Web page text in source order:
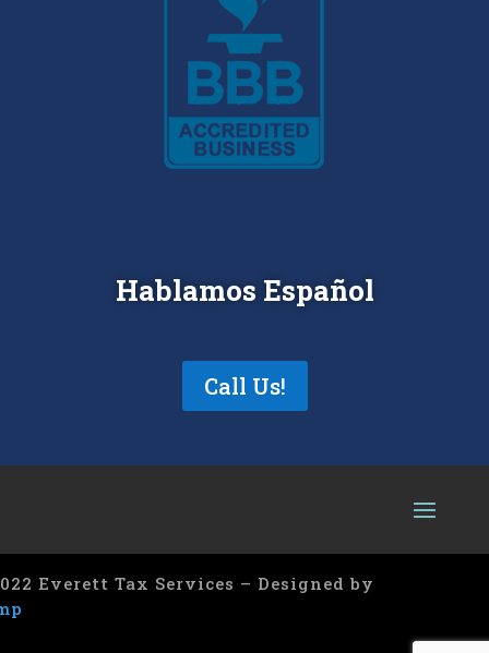
Hablamos Español
Call Us!
Everett Tax Services – Designed by